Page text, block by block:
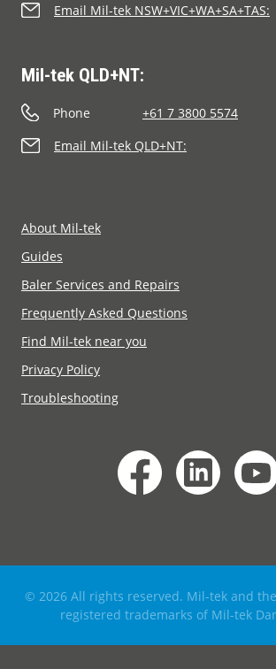
Email Mil-tek NSW+VIC+WA+SA+TAS:
Mil-tek QLD+NT:
Phone
+61 7 3800 5574
Email Mil-tek QLD+NT:
About Mil-tek
Guides
Baler Services and Repairs
Frequently Asked Questions
Find Mil-tek near you
Privacy Policy
Troubleshooting
© 2026 All rights reserved. Mil-tek and
registered trademarks of Mil-tek